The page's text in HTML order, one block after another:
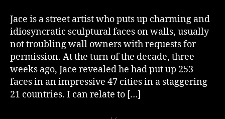
Jace is a street artist who puts up charming and
idiosyncratic sculptural faces on walls, usually
not troubling wall owners with requests for
permission. At the turn of the decade, three
weeks ago, Jace revealed he had put up 253
faces in an impressive 47 cities in a staggering
21 countries. I can relate to […]